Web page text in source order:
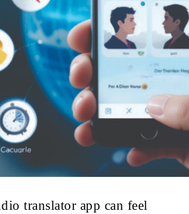
translator app can feel